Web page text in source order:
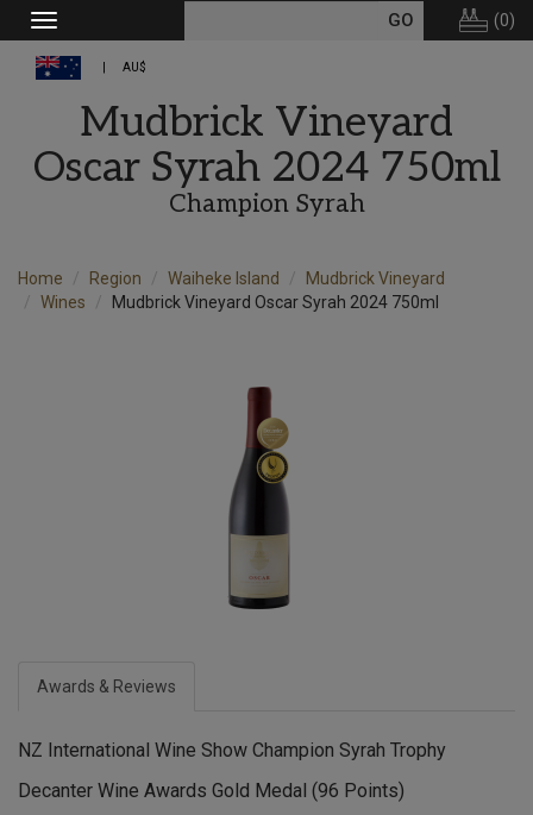
Toggle
navigation
(0)
AU$
Mudbrick Vineyard
Oscar Syrah 2024 750ml
Champion Syrah
Home Region Waiheke Island
Mudbrick Vineyard
Wines
Mudbrick Vineyard Oscar Syrah 2024 750ml
Awards & Reviews
NZ International Wine Show Champion Syrah Trophy
Decanter Wine Awards Gold Medal (96 Points)